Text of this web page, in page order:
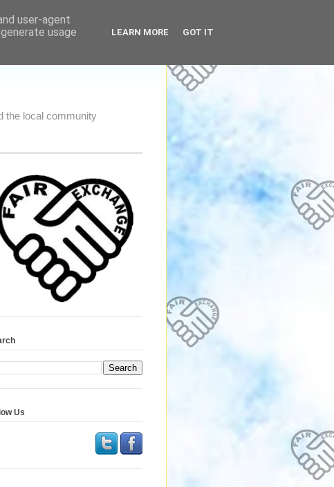
the local community
Us
user-agent
usage
LEARN MORE GOT IT